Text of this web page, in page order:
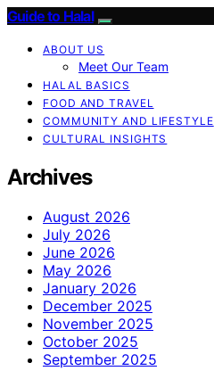
Guide to Halal
ABOUT US
Meet Our Team
HALAL BASICS
FOOD AND TRAVEL
COMMUNITY AND LIFESTYLE
CULTURAL INSIGHTS
Archives
August 2026
July 2026
June 2026
May 2026
January 2026
December 2025
November 2025
October 2025
September 2025